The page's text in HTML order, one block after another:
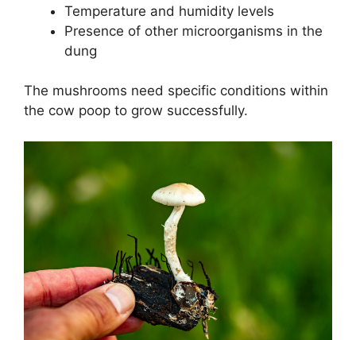
Temperature and humidity levels
Presence of other microorganisms in the
dung
The mushrooms need specific conditions within
the cow poop to grow successfully.